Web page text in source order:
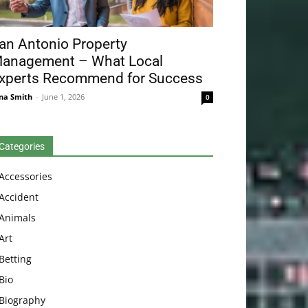
Antonio Property
– What Local
Recommend for Success
Smith - June 1, 2026 0
Betting
Bio
Biography